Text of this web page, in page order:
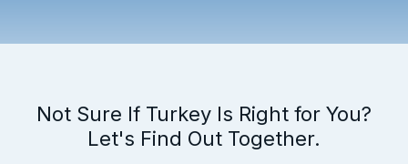
Not Sure If Turkey Is Right for You?
Let's Find Out Together.